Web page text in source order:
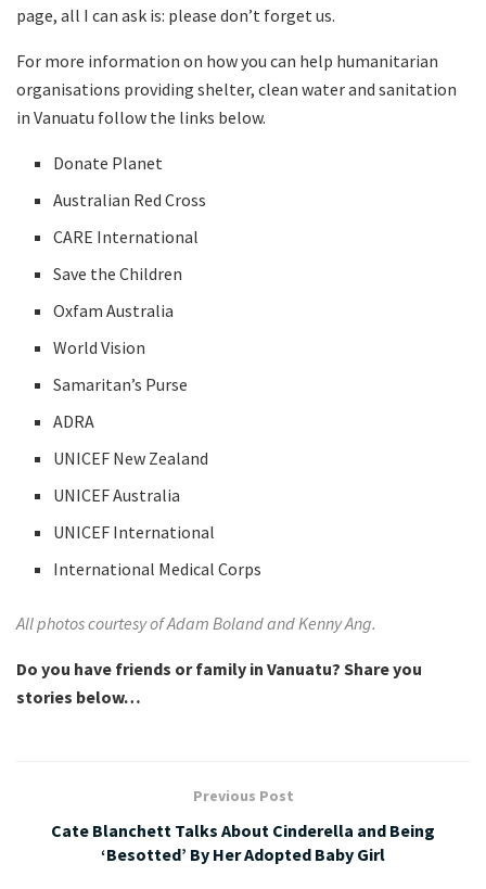
page, all I can ask is: please don’t forget us.
For more information on how you can help humanitarian
organisations providing shelter, clean water and sanitation
in Vanuatu follow the links below.
Donate Planet
Australian Red Cross
CARE International
Save the Children
Oxfam Australia
World Vision
Samaritan’s Purse
ADRA
UNICEF New Zealand
UNICEF Australia
UNICEF International
International Medical Corps
All photos courtesy of Adam Boland and Kenny Ang.
Do you have friends or family in Vanuatu? Share you
stories below…
Previous Post
Cate Blanchett Talks About Cinderella and Being
‘Besotted’ By Her Adopted Baby Girl